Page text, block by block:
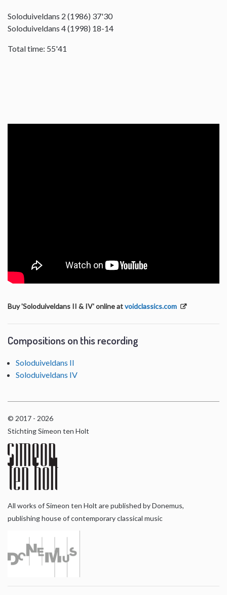
Soloduiveldans 2 (1986) 37'30
Soloduiveldans 4 (1998) 18-14
Total time: 55'41
Buy 'Soloduiveldans II & IV' online atvoidclassics.com
Compositions on this recording
Soloduiveldans II
Soloduiveldans IV
© 2017 - 2026
Stichting Simeon ten Holt
All works of Simeon ten Holt are published by Donemus,
publishing house of contemporary classical music